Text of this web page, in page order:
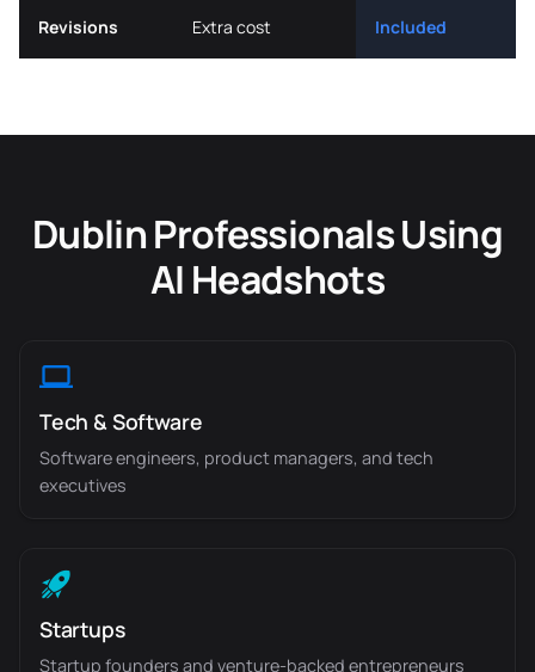
Revisions Extra cost Included
Dublin Professionals Using
AI Headshots
Tech & Software
Software engineers, product managers, and tech
executives
Startups
Startup founders and venture-backed entrepreneurs